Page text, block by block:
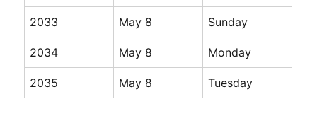
2033 May 8 Sunday
2034 May 8 Monday
2035 May 8 Tuesday